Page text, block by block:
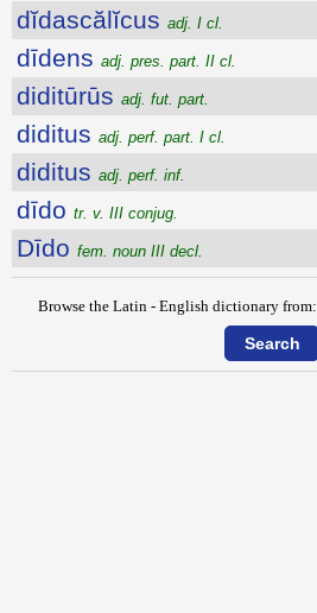
dĭdascălĭcus adj. I cl.
dīdens adj. pres. part. II cl.
diditūrūs adj. fut. part.
diditus adj. perf. part. I cl.
diditus adj. perf. inf.
dīdo tr. v. III conjug.
Dīdo fem. noun III decl.
Browse the Latin - English dictionary from: